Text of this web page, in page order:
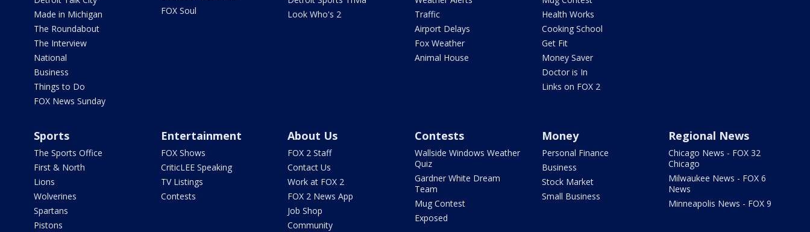
Made in Michigan
The Roundabout
The Interview
National
Business
Things to Do
FOX News Sunday
FOX Soul
Look Who's 2
Traffic
Airport Delays
Fox Weather
Animal House
Health Works
Cooking School
Get Fit
Money Saver
Doctor is In
Links on FOX 2
Sports
The Sports Office
First & North
Lions
Wolverines
Spartans
Pistons
Entertainment
FOX Shows
CriticLEE Speaking
TV Listings
Contests
About Us
FOX 2 Staff
Contact Us
Work at FOX 2
FOX 2 News App
Job Shop
Community
Contests
Wallside Windows Weather
Quiz
Gardner White Dream
Team
Mug Contest
Exposed
Money
Personal Finance
Business
Stock Market
Small Business
Regional News
Chicago News - FOX 32
Chicago
Milwaukee News - FOX 6
News
Minneapolis News - FOX 9